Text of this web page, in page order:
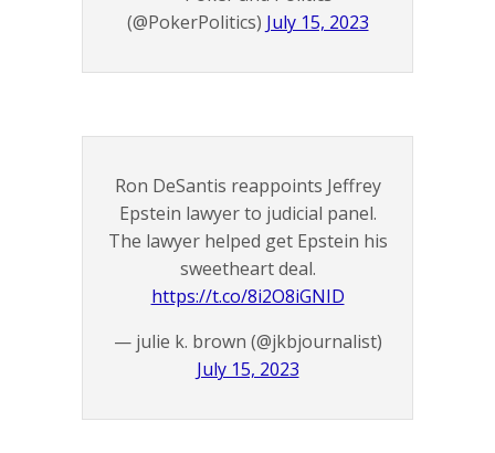
(@PokerPolitics) July 15, 2023
Ron DeSantis reappoints Jeffrey
Epstein lawyer to judicial panel.
The lawyer helped get Epstein his
sweetheart deal.
https://t.co/8i2O8iGNID
— julie k. brown (@jkbjournalist)
July 15, 2023